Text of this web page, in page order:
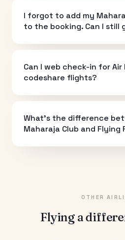
I forgot to add my
to the booking. Can I still
Can I web check-in for Air
codeshare flights?
What's the difference
Maharaja Club and Flying
OTHER
Flying a